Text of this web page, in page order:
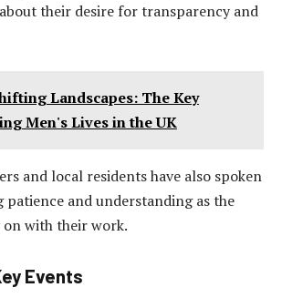
their desire for transparency and
Landscapes: The Key
Men's Lives in the UK
and local residents have also spoken
patience and understanding as the
with their work.
Events